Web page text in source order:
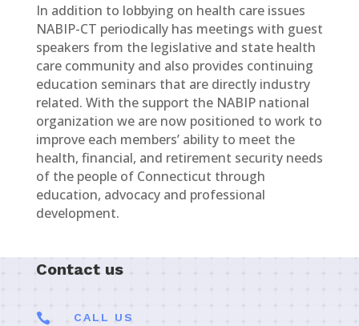
In addition to lobbying on health care issues
NABIP-CT periodically has meetings with guest
speakers from the legislative and state health
care community and also provides continuing
education seminars that are directly industry
related. With the support the NABIP national
organization we are now positioned to work to
improve each members’ ability to meet the
health, financial, and retirement security needs
of the people of Connecticut through
education, advocacy and professional
development.
Contact us

CALL US